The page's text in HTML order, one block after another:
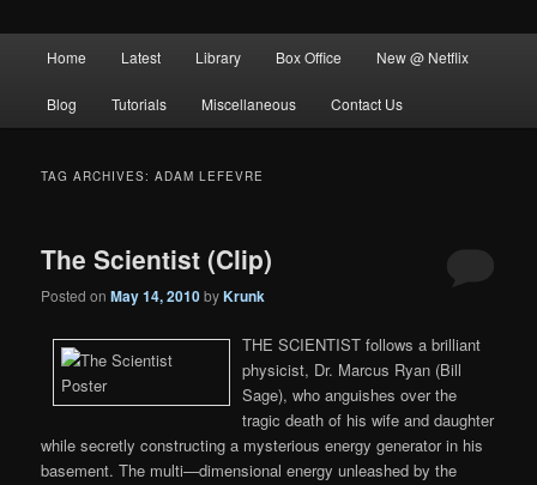
Home Latest Library Box Office New @ Netflix
Blog Tutorials Miscellaneous Contact Us
TAG ARCHIVES:ADAM LEFEVRE
The Scientist (Clip)
Posted onMay 14, 2010byKrunk
THE SCIENTIST follows a brilliant
physicist, Dr. Marcus Ryan (Bill
Sage), who anguishes over the
tragic death of his wife and daughter
while secretly constructing a mysterious energy generator in his
basement. The multi—dimensional energy unleashed by the